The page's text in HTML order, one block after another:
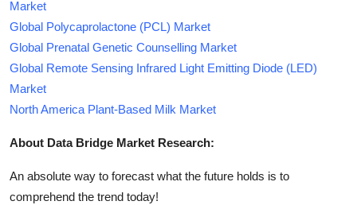
Market
Global Polycaprolactone (PCL) Market
Global Prenatal Genetic Counselling Market
Global Remote Sensing Infrared Light Emitting Diode (LED)
Market
North America Plant-Based Milk Market
About Data Bridge Market Research:
An absolute way to forecast what the future holds is to
comprehend the trend today!